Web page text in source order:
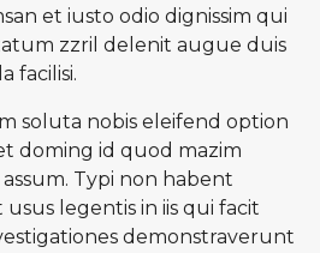
et iusto odio dignissim qui
zzril delenit augue duis
facilisi.
soluta nobis eleifend option
doming id quod mazim
Typi non habent
legentis in iis qui facit
demonstraverunt